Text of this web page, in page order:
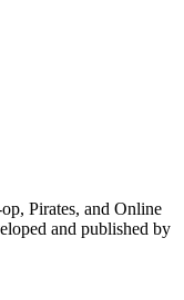
Pirates, and Online
and published by